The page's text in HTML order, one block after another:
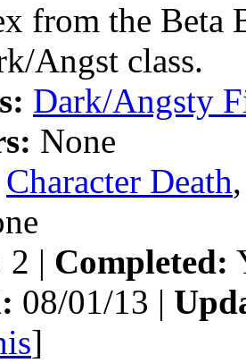
from the Beta
Angst class.
Dark/Angsty
None
Character Death
2 | Completed:
08/01/13 |
]